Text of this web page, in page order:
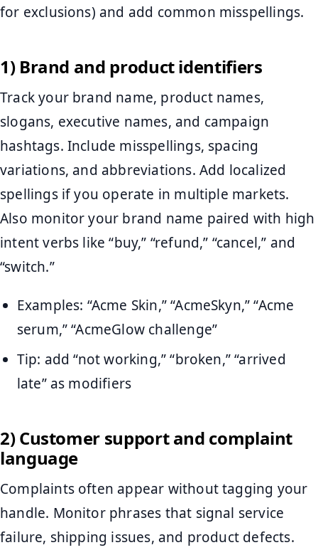
for exclusions) and add common misspellings.
1) Brand and product identifiers
Track your brand name, product names,
slogans, executive names, and campaign
hashtags. Include misspellings, spacing
variations, and abbreviations. Add localized
spellings if you operate in multiple markets.
Also monitor your brand name paired with high
intent verbs like “buy,” “refund,” “cancel,” and
“switch.”
Examples: “Acme Skin,” “AcmeSkyn,” “Acme
serum,” “AcmeGlow challenge”
Tip: add “not working,” “broken,” “arrived
late” as modifiers
2) Customer support and complaint
language
Complaints often appear without tagging your
handle. Monitor phrases that signal service
failure, shipping issues, and product defects.